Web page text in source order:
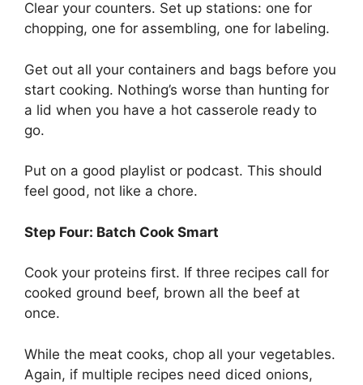
Clear your counters. Set up stations: one for
chopping, one for assembling, one for labeling.
Get out all your containers and bags before you
start cooking. Nothing’s worse than hunting for
a lid when you have a hot casserole ready to
go.
Put on a good playlist or podcast. This should
feel good, not like a chore.
Step Four: Batch Cook Smart
Cook your proteins first. If three recipes call for
cooked ground beef, brown all the beef at
once.
While the meat cooks, chop all your vegetables.
Again, if multiple recipes need diced onions,